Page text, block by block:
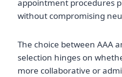
appointment procedures
without compromising
The choice between AAA
selection hinges on
more collaborative or